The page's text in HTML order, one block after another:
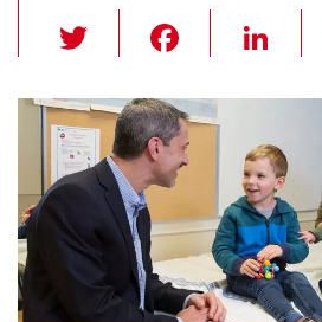
wi
tt
er
c
e
b
o
o
k
Li
k
e
dI
n